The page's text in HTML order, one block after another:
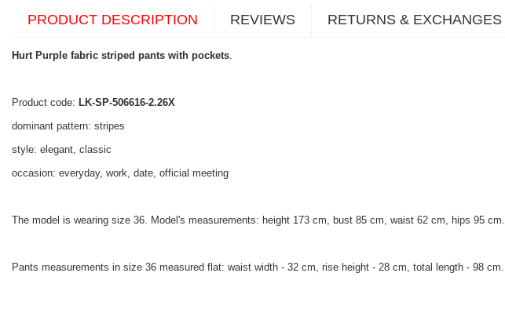
PRODUCT DESCRIPTION REVIEWS RETURNS & EXCHANGES
Hurt Purple fabric striped pants with pockets.
Product code: LK-SP-506616-2.26X
dominant pattern: stripes
style: elegant, classic
occasion: everyday, work, date, official meeting
The model is wearing size 36. Model's measurements: height 173 cm, bust 85 cm, waist 62 cm, hips 95 cm.
Pants measurements in size 36 measured flat: waist width - 32 cm, rise height - 28 cm, total length - 98 cm.